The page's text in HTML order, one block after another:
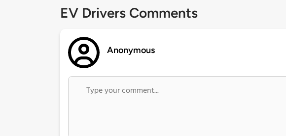
EV Drivers Comments
Anonymous